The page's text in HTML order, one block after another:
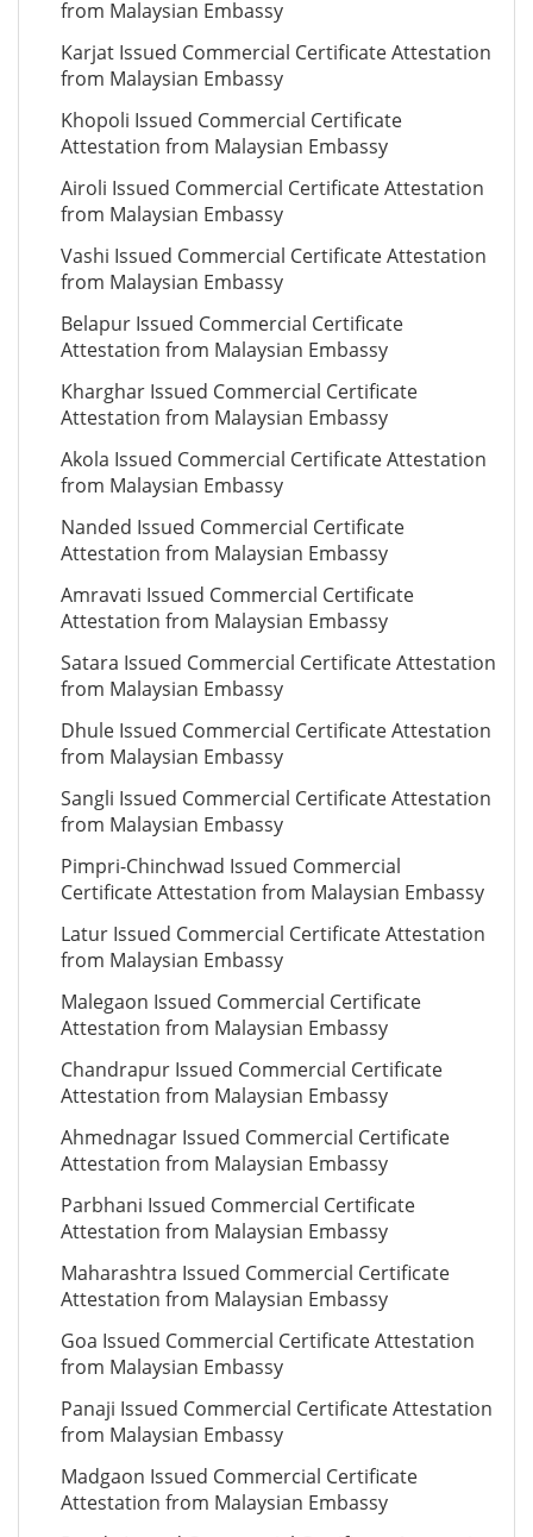
from Malaysian Embassy
Karjat Issued Commercial Certificate Attestation
from Malaysian Embassy
Khopoli Issued Commercial Certificate
Attestation from Malaysian Embassy
Airoli Issued Commercial Certificate Attestation
from Malaysian Embassy
Vashi Issued Commercial Certificate Attestation
from Malaysian Embassy
Belapur Issued Commercial Certificate
Attestation from Malaysian Embassy
Kharghar Issued Commercial Certificate
Attestation from Malaysian Embassy
Akola Issued Commercial Certificate Attestation
from Malaysian Embassy
Nanded Issued Commercial Certificate
Attestation from Malaysian Embassy
Amravati Issued Commercial Certificate
Attestation from Malaysian Embassy
Satara Issued Commercial Certificate Attestation
from Malaysian Embassy
Dhule Issued Commercial Certificate Attestation
from Malaysian Embassy
Sangli Issued Commercial Certificate Attestation
from Malaysian Embassy
Pimpri-Chinchwad Issued Commercial
Certificate Attestation from Malaysian Embassy
Latur Issued Commercial Certificate Attestation
from Malaysian Embassy
Malegaon Issued Commercial Certificate
Attestation from Malaysian Embassy
Chandrapur Issued Commercial Certificate
Attestation from Malaysian Embassy
Ahmednagar Issued Commercial Certificate
Attestation from Malaysian Embassy
Parbhani Issued Commercial Certificate
Attestation from Malaysian Embassy
Maharashtra Issued Commercial Certificate
Attestation from Malaysian Embassy
Goa Issued Commercial Certificate Attestation
from Malaysian Embassy
Panaji Issued Commercial Certificate Attestation
from Malaysian Embassy
Madgaon Issued Commercial Certificate
Attestation from Malaysian Embassy